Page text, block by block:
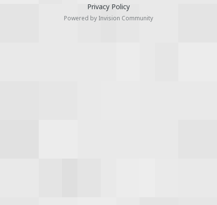
Privacy Policy
Powered by Invision Community